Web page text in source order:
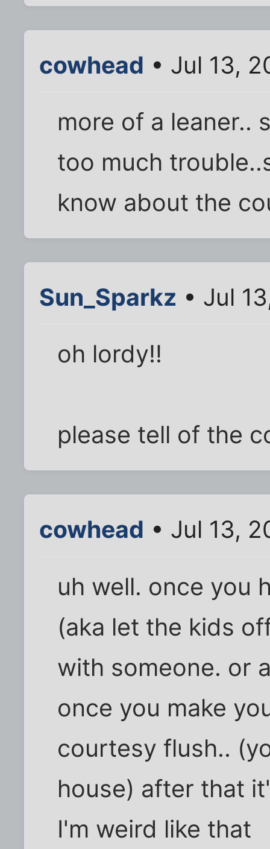
cowhead • Jul 13,
more of a leaner..
too much
know about the
Sun_Sparkz • Jul
oh lordy!!
please tell of the
cowhead • Jul 13,
uh well. once you
(aka let the kids
with someone. or
once you make
courtesy flush..
house) after that
I'm weird like that